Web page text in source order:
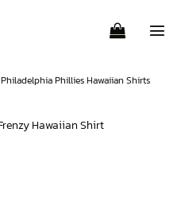
Philadelphia Phillies Hawaiian Shirts